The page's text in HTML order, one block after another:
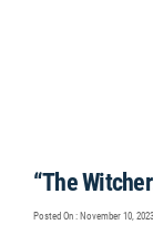
“The
Posted On : November 10, 2023